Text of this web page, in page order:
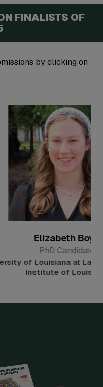
FINALISTS OF
by clicking on
Elizabeth Boyd
PhD Candidate
at Lafayette,
of Louisiana